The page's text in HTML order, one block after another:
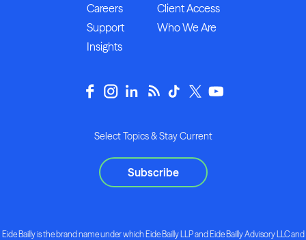
Careers
Client Access
Support
Who We Are
Insights
Select Topics & Stay Current
Subscribe
Eide Bailly is the brand name under which Eide Bailly LLP and Eide Bailly Advisory LLC and